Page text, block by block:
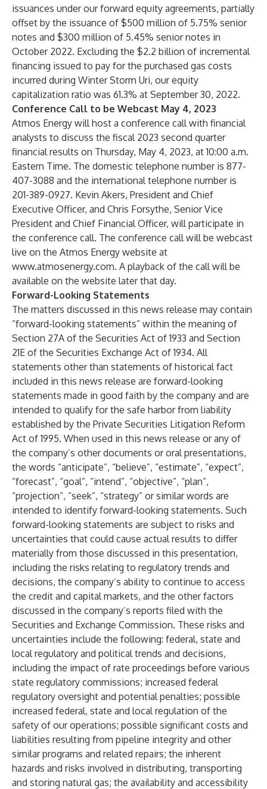
issuances under our forward equity agreements, partially
offset by the issuance of $500 million of 5.75% senior
notes and $300 million of 5.45% senior notes in
October 2022. Excluding the $2.2 billion of incremental
financing issued to pay for the purchased gas costs
incurred during Winter Storm Uri, our equity
capitalization ratio was 61.3% at September 30, 2022.
Conference Call to be Webcast May 4, 2023
Atmos Energy will host a conference call with financial
analysts to discuss the fiscal 2023 second quarter
financial results on Thursday, May 4, 2023, at 10:00 a.m.
Eastern Time. The domestic telephone number is 877-
407-3088 and the international telephone number is
201-389-0927. Kevin Akers, President and Chief
Executive Officer, and Chris Forsythe, Senior Vice
President and Chief Financial Officer, will participate in
the conference call. The conference call will be webcast
live on the Atmos Energy website at
www.atmosenergy.com. A playback of the call will be
available on the website later that day.
Forward-Looking Statements
The matters discussed in this news release may contain
“forward-looking statements” within the meaning of
Section 27A of the Securities Act of 1933 and Section
21E of the Securities Exchange Act of 1934. All
statements other than statements of historical fact
included in this news release are forward-looking
statements made in good faith by the company and are
intended to qualify for the safe harbor from liability
established by the Private Securities Litigation Reform
Act of 1995. When used in this news release or any of
the company’s other documents or oral presentations,
the words “anticipate”, “believe”, “estimate”, “expect”,
“forecast”, “goal”, “intend”, “objective”, “plan”,
“projection”, “seek”, “strategy” or similar words are
intended to identify forward-looking statements. Such
forward-looking statements are subject to risks and
uncertainties that could cause actual results to differ
materially from those discussed in this presentation,
including the risks relating to regulatory trends and
decisions, the company’s ability to continue to access
the credit and capital markets, and the other factors
discussed in the company’s reports filed with the
Securities and Exchange Commission. These risks and
uncertainties include the following: federal, state and
local regulatory and political trends and decisions,
including the impact of rate proceedings before various
state regulatory commissions; increased federal
regulatory oversight and potential penalties; possible
increased federal, state and local regulation of the
safety of our operations; possible significant costs and
liabilities resulting from pipeline integrity and other
similar programs and related repairs; the inherent
hazards and risks involved in distributing, transporting
and storing natural gas; the availability and accessibility